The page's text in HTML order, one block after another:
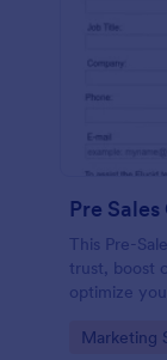
Pre
This Pre-
trust, boost
optimize
marketing
Go to
Marketing